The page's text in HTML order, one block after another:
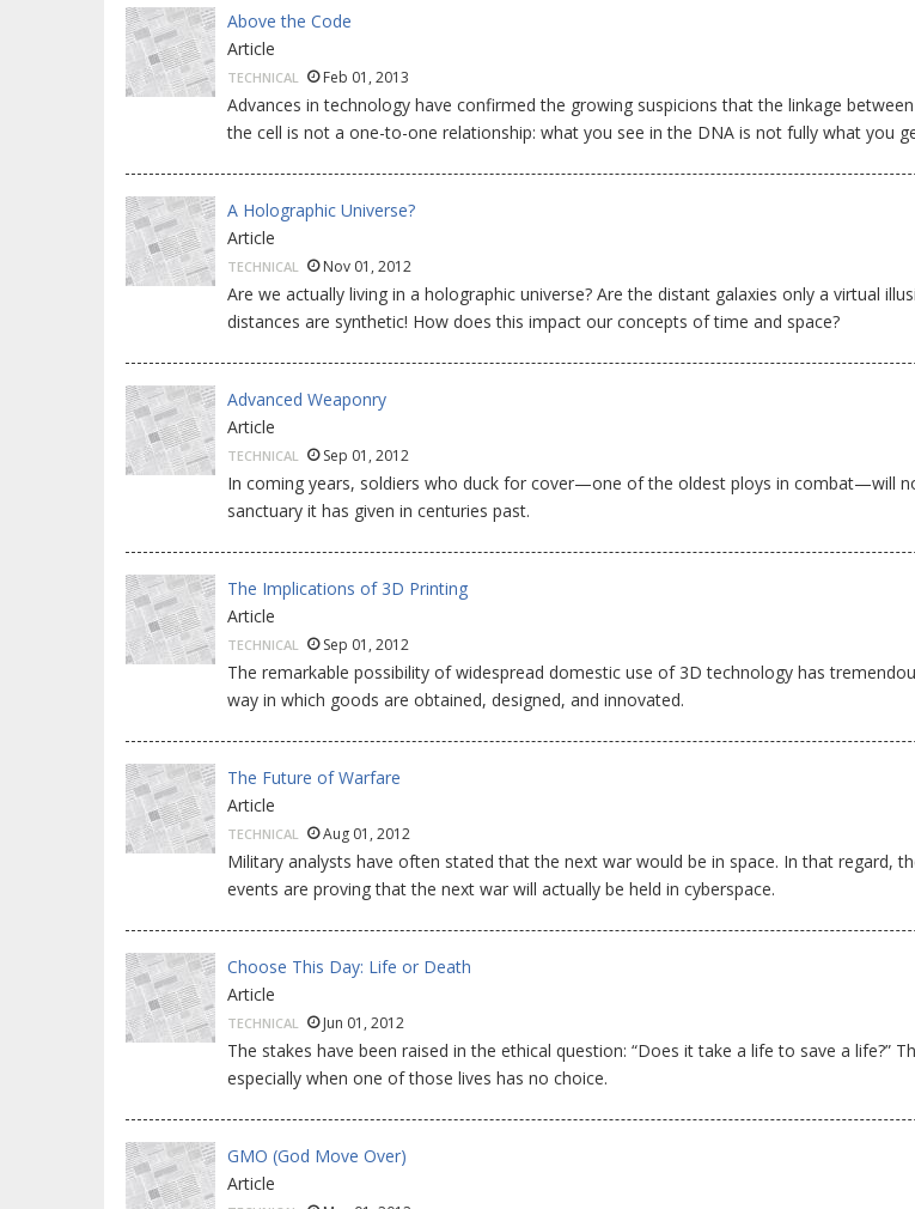
Above the Code
Article
TECHNICAL Feb 01, 2013
Advances in technology have confirmed the growing suspicions that the linkage
the cell is not a one-to-one relationship: what you see in the DNA is not fully what you
A Holographic Universe?
Article
TECHNICAL Nov 01, 2012
Are we actually living in a holographic universe? Are the distant galaxies only a virtual
distances are synthetic! How does this impact our concepts of time and space?
Advanced Weaponry
Article
TECHNICAL Sep 01, 2012
In coming years, soldiers who duck for cover—one of the oldest ploys in combat—will
sanctuary it has given in centuries past.
The Implications of 3D Printing
Article
TECHNICAL Sep 01, 2012
The remarkable possibility of widespread domestic use of 3D technology has
way in which goods are obtained, designed, and innovated.
The Future of Warfare
Article
TECHNICAL Aug 01, 2012
Military analysts have often stated that the next war would be in space. In that regard,
events are proving that the next war will actually be held in cyberspace.
Choose This Day: Life or Death
Article
TECHNICAL Jun 01, 2012
The stakes have been raised in the ethical question: “Does it take a life to save a life?”
especially when one of those lives has no choice.
GMO (God Move Over)
Article